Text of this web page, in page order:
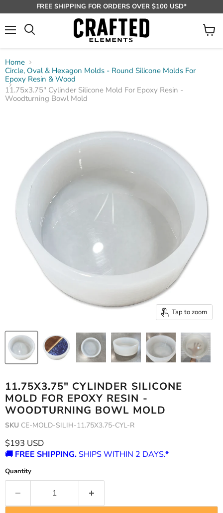
FREE SHIPPING FOR ORDERS OVER $100 USD*
View
Home
Circle, Oval & Hexagon Molds - Round Silicone Molds For
Epoxy Resin & Wood
11.75x3.75" Cylinder Silicone Mold For Epoxy Resin -
Woodturning Bowl Mold
Tap to zoom
11.75X3.75" CYLINDER SILICONE
MOLD FOR EPOXY RESIN -
WOODTURNING BOWL MOLD
SKU CE-MOLD-SILIH-11.75X3.75-CYL-R
Current price
$193 USD
🚚 FREE SHIPPING. SHIPS WITHIN 2 DAYS.*
Quantity